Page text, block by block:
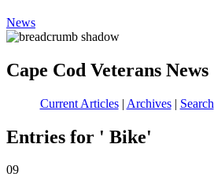
News
Cape Cod Veterans News
Current Articles| Archives| Search
Entries for ' Bike'
09